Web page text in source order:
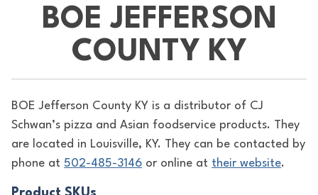
BOE JEFFERSON
COUNTY KY
BOE Jefferson County KY is a distributor of CJ
Schwan’s pizza and Asian foodservice products. They
are located in Louisville, KY. They can be contacted by
phone at 502-485-3146 or online at their website.